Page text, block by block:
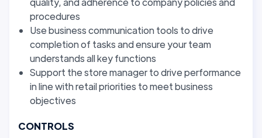
procedures
Use business communication tools to drive
completion of tasks and ensure your team
understands all key functions
Support the store manager to drive performance
in line with retail priorities to meet business
objectives
CONTROLS